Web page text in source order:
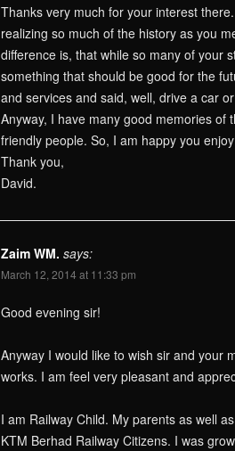
Thanks very much for your interest
realizing so much of the history as you
difference is, that while so many of your
something that should be good for the
and services and said, well, drive a car
Anyway, I have many good memories of
friendly people. So, I am happy you
Thank you,
David.
Zaim WM. says:
March 12, 2014 at 11:33 pm
Good evening sir!
Anyway I would like to wish sir and your
works. I am feel very pleasant and
I am Railway Child. My parents as well
KTM Berhad Railway Citizens. I was